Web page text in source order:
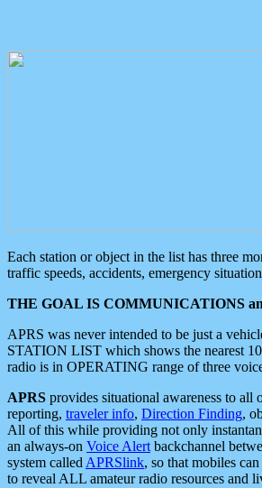
Each station or object in the list has three
traffic speeds, accidents, emergency
THE GOAL IS COMMUNICATIONS
APRS was never intended to be just a
STATION LIST which shows the nearest
radio is in OPERATING range of three
APRS provides situational awareness to all
reporting, traveler info, Direction Finding,
All of this while providing not only
an always-on Voice Alert backchannel
system called APRSlink, so that mobiles
to reveal ALL amateur radio resources and